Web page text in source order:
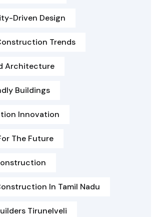
Driven Design
Trends
Architecture
Buildings
Innovation
The Future
In Tamil Nadu
Tirunelveli